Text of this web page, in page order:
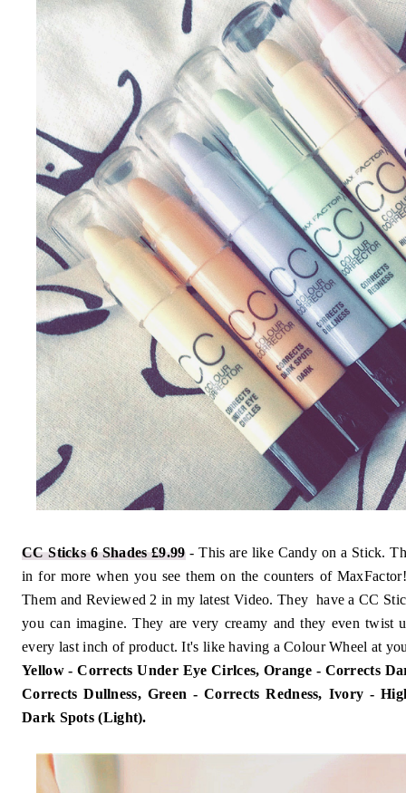
CC Sticks 6 Shades £9.99- This are like Candy on a Stick.
in for more when you see them on the counters of
Them and Reviewed 2 in my latest Video. They have a CC
you can imagine. They are very creamy and they even twist
every last inch of product. It's like having a Colour Wheel at
Yellow - Corrects Under Eye Cirlces, Orange - Corrects
Corrects Dullness, Green - Corrects Redness, Ivory -
Dark Spots (Light).